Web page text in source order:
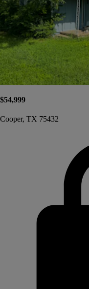
$54,999
Cooper, TX 75432